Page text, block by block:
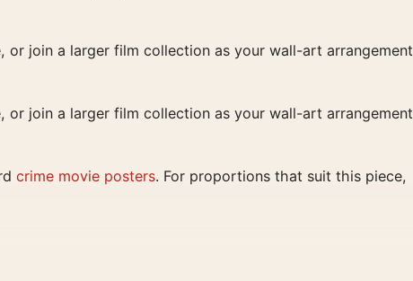
join a larger film collection as your wall-art arrangement
join a larger film collection as your wall-art arrangement
crime movie posters. For proportions that suit this piece,